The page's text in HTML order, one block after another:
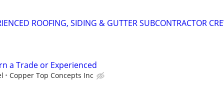
ROOFING, SIDING & GUTTER SUBCONTRACTOR
a Trade or Experienced
Copper Top Concepts Inc